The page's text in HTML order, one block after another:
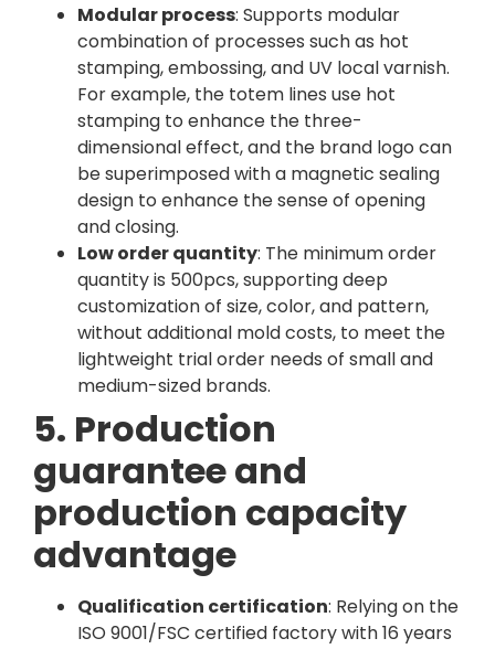
Modular process: Supports modular
combination of processes such as hot
stamping, embossing, and UV local varnish.
For example, the totem lines use hot
stamping to enhance the three-
dimensional effect, and the brand logo can
be superimposed with a magnetic sealing
design to enhance the sense of opening
and closing.
Low order quantity: The minimum order
quantity is 500pcs, supporting deep
customization of size, color, and pattern,
without additional mold costs, to meet the
lightweight trial order needs of small and
medium-sized brands.
5. Production
guarantee and
production capacity
advantage
Qualification certification: Relying on the
ISO 9001/FSC certified factory with 16 years